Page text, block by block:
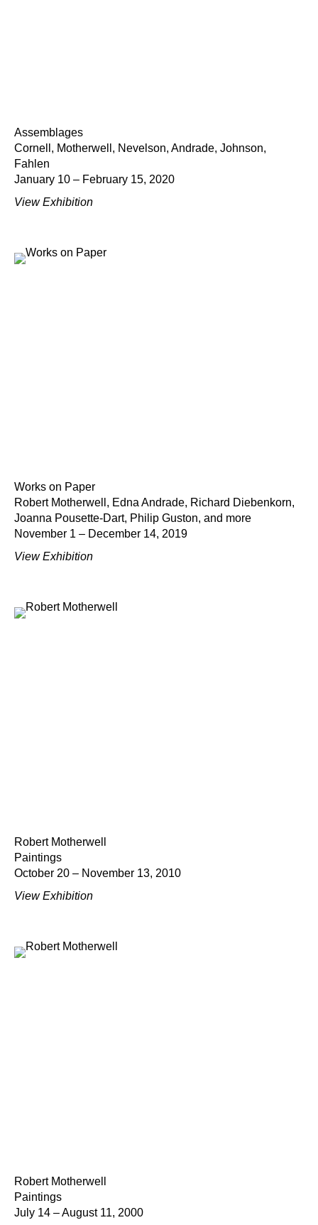
Assemblages
Cornell, Motherwell, Nevelson, Andrade, Johnson,
Fahlen
January 10 – February 15, 2020
View Exhibition
Works on Paper
Robert Motherwell, Edna Andrade, Richard Diebenkorn,
Joanna Pousette-Dart, Philip Guston, and more
November 1 – December 14, 2019
View Exhibition
Robert Motherwell
Paintings
October 20 – November 13, 2010
View Exhibition
Robert Motherwell
Paintings
July 14 – August 11, 2000